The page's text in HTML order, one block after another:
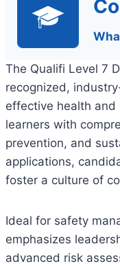
The Qualifi Level 7
recognized,
effective health and
learners with
prevention, and
applications,
foster a culture of
Ideal for safety
emphasizes
advanced risk